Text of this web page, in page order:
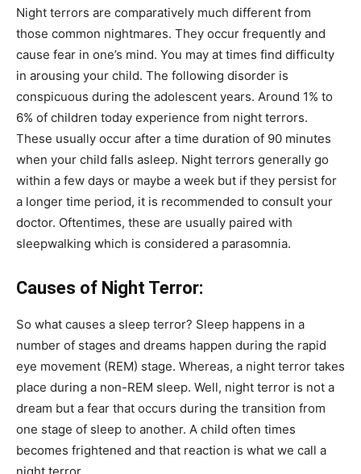
Night terrors are comparatively much different from
those common nightmares. They occur frequently and
cause fear in one’s mind. You may at times find difficulty
in arousing your child. The following disorder is
conspicuous during the adolescent years. Around 1% to
6% of children today experience from night terrors.
These usually occur after a time duration of 90 minutes
when your child falls asleep. Night terrors generally go
within a few days or maybe a week but if they persist for
a longer time period, it is recommended to consult your
doctor. Oftentimes, these are usually paired with
sleepwalking which is considered a parasomnia.
Causes of Night Terror:
So what causes a sleep terror? Sleep happens in a
number of stages and dreams happen during the rapid
eye movement (REM) stage. Whereas, a night terror takes
place during a non-REM sleep. Well, night terror is not a
dream but a fear that occurs during the transition from
one stage of sleep to another. A child often times
becomes frightened and that reaction is what we call a